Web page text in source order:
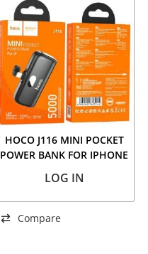
HOCO J116 MINI POCKET
POWER BANK FOR IPHONE
LOG IN
Compare